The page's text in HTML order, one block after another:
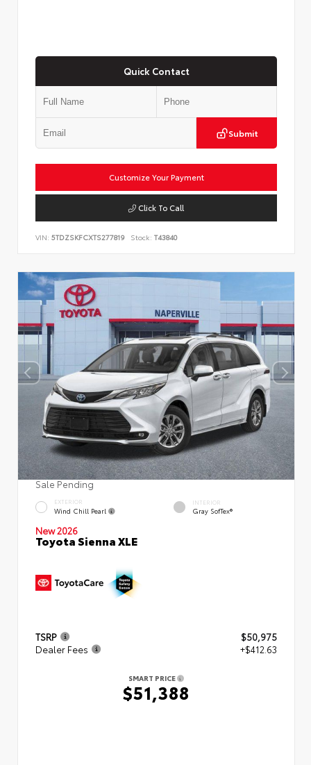
Quick Contact
Submit
Customize Your Payment
Click To Call
VIN: 5TDZSKFCXTS277819 Stock: T43840
Sale Pending
EXTERIOR
Wind Chill Pearl
INTERIOR
Gray SofTex®
New 2026
Toyota Sienna XLE
TSRP
$50,975
Dealer Fees
+$412.63
SMART PRICE
$51,388